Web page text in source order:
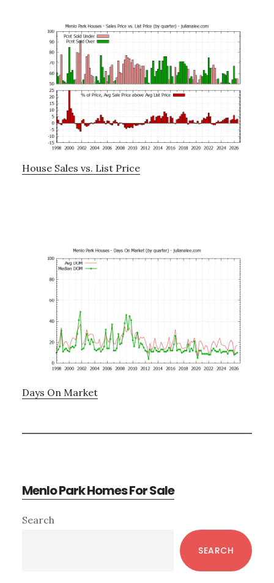
House Sales vs. List Price
Days On Market
Menlo Park Homes For Sale
Primary
Search
SEARCH